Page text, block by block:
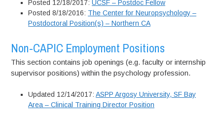
Posted 12/18/2017:UCSF – Postdoc Fellow
Posted 8/18/2016: The Center for Neuropsychology –
Postdoctoral Position(s) – Northern CA
Non-CAPIC Employment Positions
This section contains job openings (e.g. faculty or internship
supervisor positions) within the psychology profession.
Updated 12/14/2017:ASPP Argosy University, SF Bay
Area – Clinical Training Director Position